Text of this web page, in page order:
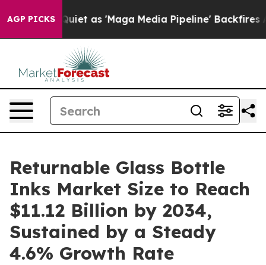
AGP PICKS
as 'Maga Media Pipeline' Backfires Amid Rumors
Returnable Glass Bottle
Inks Market Size to Reach
$11.12 Billion by 2034,
Sustained by a Steady
4.6% Growth Rate